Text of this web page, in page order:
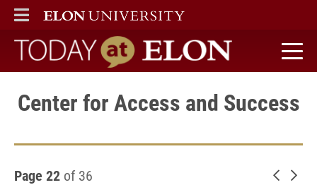
ELON
MAIN MENU
Today at Elon home
Center for Access and Success
Page 22 of 36 Newer